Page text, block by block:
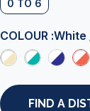
0 TO 6
COLOUR :White
FIND A